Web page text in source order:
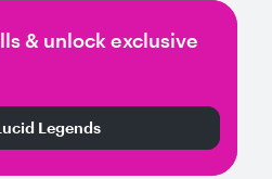
& unlock exclusive
Legends